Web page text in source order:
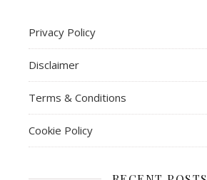
Privacy Policy
Disclaimer
Terms & Conditions
Cookie Policy